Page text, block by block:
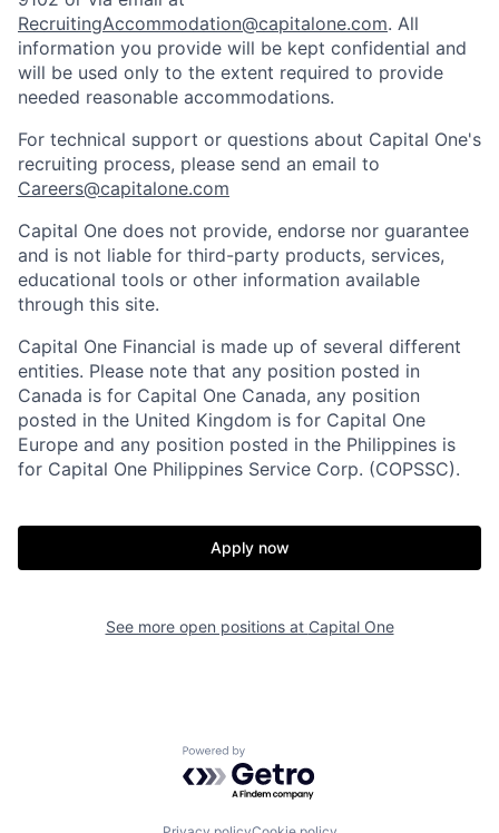
RecruitingAccommodation@capitalone.com. All
information you provide will be kept confidential and
will be used only to the extent required to provide
needed reasonable accommodations.
For technical support or questions about Capital One's
recruiting process, please send an email to
Careers@capitalone.com
Capital One does not provide, endorse nor guarantee
and is not liable for third-party products, services,
educational tools or other information available
through this site.
Capital One Financial is made up of several different
entities. Please note that any position posted in
Canada is for Capital One Canada, any position
posted in the United Kingdom is for Capital One
Europe and any position posted in the Philippines is
for Capital One Philippines Service Corp. (COPSSC).
Apply now
See more open positions at Capital One
Powered by Getro.com